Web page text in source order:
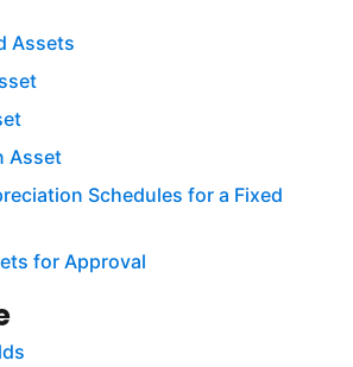
Assets
Asset
Schedules for a Fixed
for Approval